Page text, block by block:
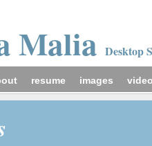
Malia Desktop
resume images